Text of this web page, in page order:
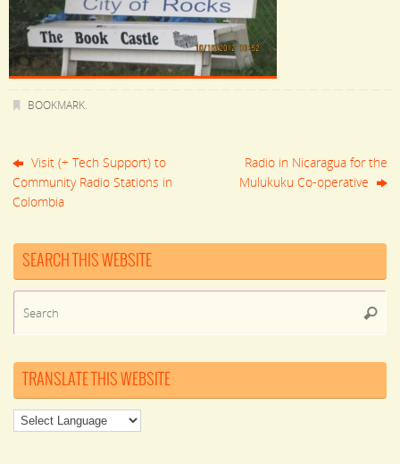
BOOKMARK.
Visit (+ Tech Support) to
Community Radio Stations in
Colombia
Radio in Nicaragua for the
Mulukuku Co-operative
SEARCH THIS WEBSITE
TRANSLATE THIS WEBSITE